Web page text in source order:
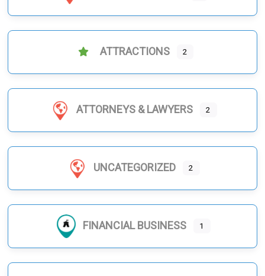
ATTRACTIONS 2
ATTORNEYS & LAWYERS 2
UNCATEGORIZED 2
FINANCIAL BUSINESS 1